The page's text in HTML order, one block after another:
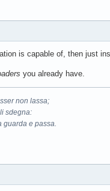
is capable of, then just
you already have.
non lassa;
sdegna:
guarda e passa.